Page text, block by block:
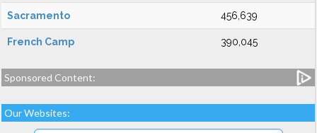
Sacramento 456,639
French Camp 390,045
Sponsored Content:
Our Websites: